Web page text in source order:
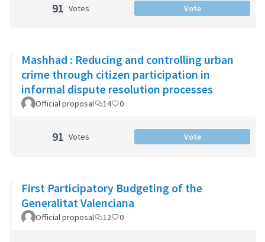
91 Votes Vote
Mashhad : Reducing and controlling urban
crime through citizen participation in
informal dispute resolution processes
Official proposal 14 0
91 Votes Vote
First Participatory Budgeting of the
Generalitat Valenciana
Official proposal 12 0